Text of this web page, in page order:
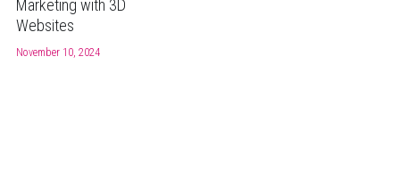
Marketing with 3D
Websites
November 10, 2024